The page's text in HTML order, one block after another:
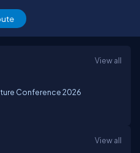
View all
Conference 2026
View all